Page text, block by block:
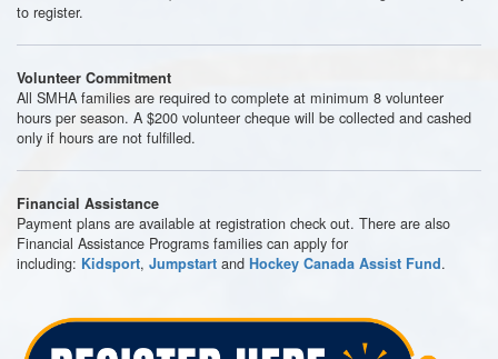
to register.
Volunteer Commitment
All SMHA families are required to complete at minimum 8 volunteer
hours per season. A $200 volunteer cheque will be collected and cashed
only if hours are not fulfilled.
Financial Assistance
Payment plans are available at registration check out. There are also
Financial Assistance Programs families can apply for
including: Kidsport, Jumpstart and Hockey Canada Assist Fund.